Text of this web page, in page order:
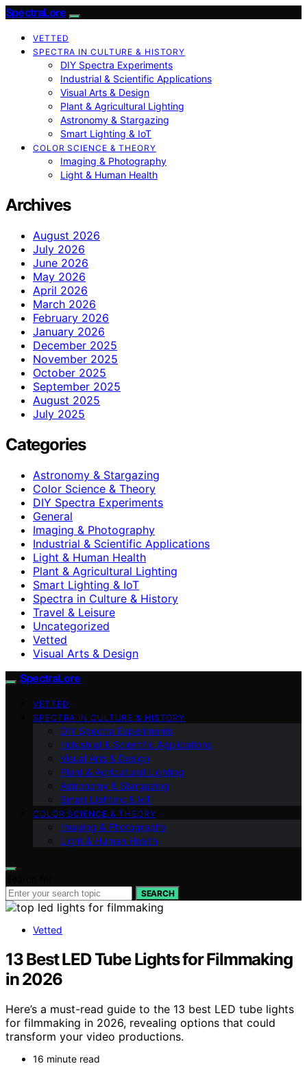
SpectraLore
VETTED
SPECTRA IN CULTURE & HISTORY
DIY Spectra Experiments
Industrial & Scientific Applications
Visual Arts & Design
Plant & Agricultural Lighting
Astronomy & Stargazing
Smart Lighting & IoT
COLOR SCIENCE & THEORY
Imaging & Photography
Light & Human Health
Archives
August 2026
July 2026
June 2026
May 2026
April 2026
March 2026
February 2026
January 2026
December 2025
November 2025
October 2025
September 2025
August 2025
July 2025
Categories
Astronomy & Stargazing
Color Science & Theory
DIY Spectra Experiments
General
Imaging & Photography
Industrial & Scientific Applications
Light & Human Health
Plant & Agricultural Lighting
Smart Lighting & IoT
Spectra in Culture & History
Travel & Leisure
Uncategorized
Vetted
Visual Arts & Design
SpectraLore
VETTED
SPECTRA IN CULTURE & HISTORY
DIY Spectra Experiments
Industrial & Scientific Applications
Visual Arts & Design
Plant & Agricultural Lighting
Astronomy & Stargazing
Smart Lighting & IoT
COLOR SCIENCE & THEORY
Imaging & Photography
Light & Human Health
SEARCH
Vetted
13 Best LED Tube Lights for Filmmaking
in 2026
Here’s a must-read guide to the 13 best LED tube lights
for filmmaking in 2026, revealing options that could
transform your video productions.
16 minute read